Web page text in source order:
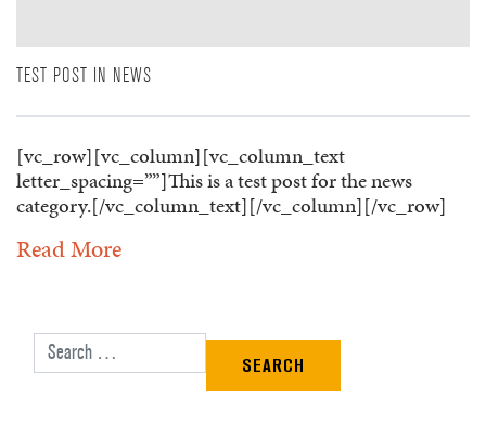
TEST POST IN NEWS
[vc_row][vc_column][vc_column_text
letter_spacing=””]This is a test post for the news
category.[/vc_column_text][/vc_column][/vc_row]
Read More
Search for: